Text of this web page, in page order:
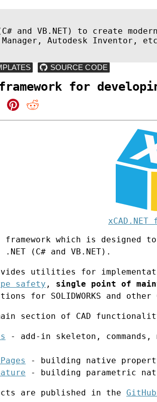
and VB.NET) to create
Manager, Autodesk Inventor,
framework for
xCAD.NET
framework which is
.NET (C# and VB.NET).
utilities for
safety , single point of
for SOLIDWORKS and other
section of CAD
- add-in skeleton, commands,
- building native
- building parametric
are published in the